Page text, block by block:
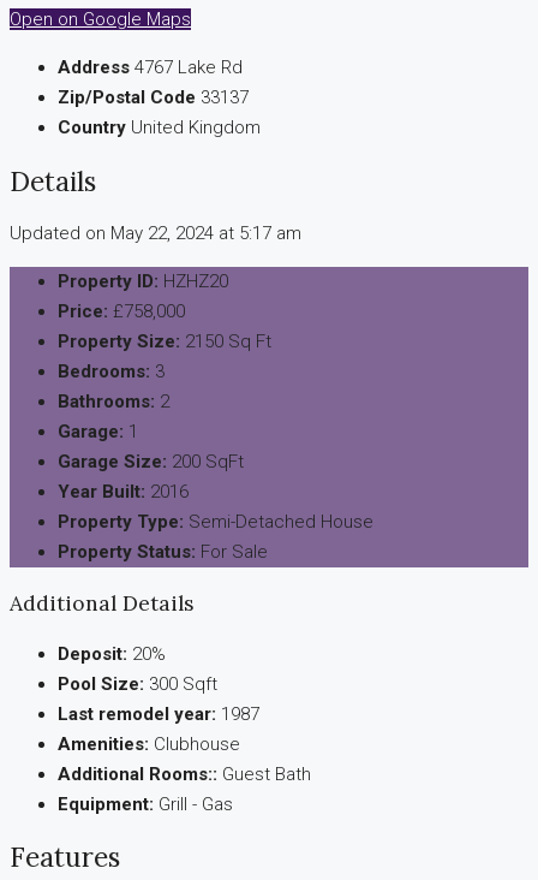
Open on Google Maps
Address 4767 Lake Rd
Zip/Postal Code 33137
Country United Kingdom
Details
Updated on May 22, 2024 at 5:17 am
Property ID: HZHZ20
Price: £758,000
Property Size: 2150 Sq Ft
Bedrooms: 3
Bathrooms: 2
Garage: 1
Garage Size: 200 SqFt
Year Built: 2016
Property Type: Semi-Detached House
Property Status: For Sale
Additional Details
Deposit: 20%
Pool Size: 300 Sqft
Last remodel year: 1987
Amenities: Clubhouse
Additional Rooms:: Guest Bath
Equipment: Grill - Gas
Features